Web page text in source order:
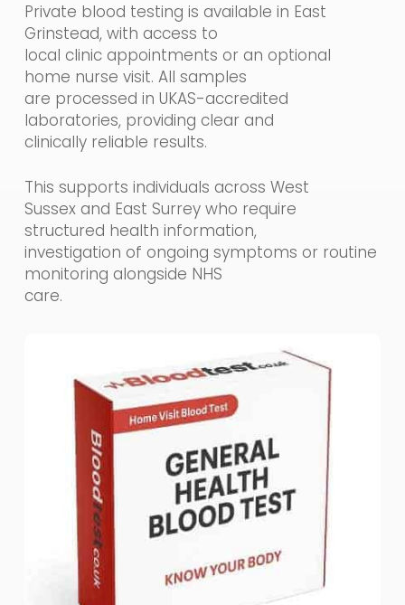
Private blood testing is available in East
Grinstead, with access to
local clinic appointments or an optional
home nurse visit. All samples
are processed in UKAS-accredited
laboratories, providing clear and
clinically reliable results.
This supports individuals across West
Sussex and East Surrey who require
structured health information,
investigation of ongoing symptoms or routine
monitoring alongside NHS
care.